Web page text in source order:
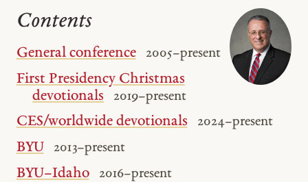
Contents
General conference 2005 – present
First Presidency Christmas
devotionals
2019 – present
CES/worldwide devotionals 2024 – present
BYU 2013 – present
BYU–Idaho 2016 – present